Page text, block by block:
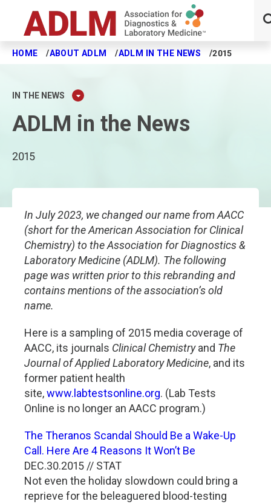
Skip to main content
HOME ABOUT ADLM ADLM IN THE NEWS 2015
IN THE NEWS
ADLM in the News
2015
In July 2023, we changed our name from AACC
(short for the American Association for Clinical
Chemistry) to the Association for Diagnostics &
Laboratory Medicine (ADLM). The following
page was written prior to this rebranding and
contains mentions of the association’s old
name.
Here is a sampling of 2015 media coverage of
AACC, its journals Clinical Chemistryand The
Journal of Applied Laboratory Medicine, and its
former patient health
site,www.labtestsonline.org. (Lab Tests
Online is no longer an AACC program.)
The Theranos Scandal Should Be a Wake-Up
Call. Here Are 4 Reasons It Won’t Be
DEC.30.2015 // STAT
Not even the holiday slowdown could bring a
reprieve for the beleaguered blood-testing